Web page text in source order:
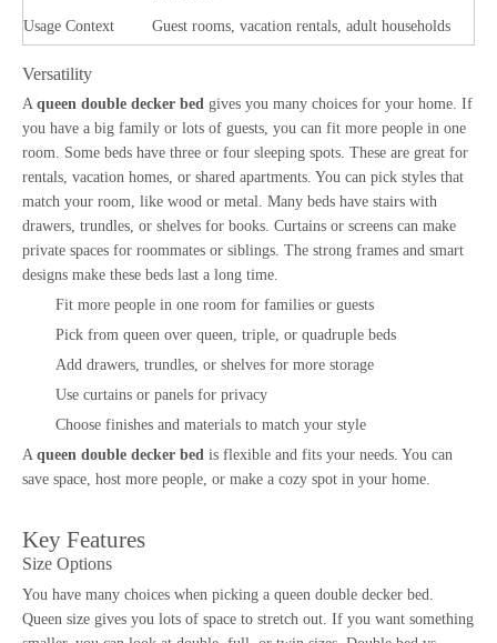
Usage Context Guest rooms, vacation rentals, adult households
Versatility
A queen double decker bed gives you many choices for your home. If
you have a big family or lots of guests, you can fit more people in one
room. Some beds have three or four sleeping spots. These are great for
rentals, vacation homes, or shared apartments. You can pick styles that
match your room, like wood or metal. Many beds have stairs with
drawers, trundles, or shelves for books. Curtains or screens can make
private spaces for roommates or siblings. The strong frames and smart
designs make these beds last a long time.
Fit more people in one room for families or guests
Pick from queen over queen, triple, or quadruple beds
Add drawers, trundles, or shelves for more storage
Use curtains or panels for privacy
Choose finishes and materials to match your style
A queen double decker bed is flexible and fits your needs. You can
save space, host more people, or make a cozy spot in your home.
Key Features
Size Options
You have many choices when picking a queen double decker bed.
Queen size gives you lots of space to stretch out. If you want something